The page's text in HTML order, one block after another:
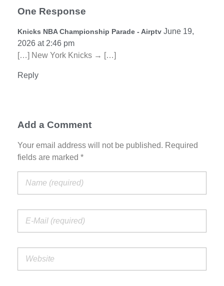
One Response
Knicks NBA Championship Parade - Airptv June 19,
2026 at 2:46 pm
[…] New York Knicks → […]
Reply
Add a Comment
Your email address will not be published. Required
fields are marked *